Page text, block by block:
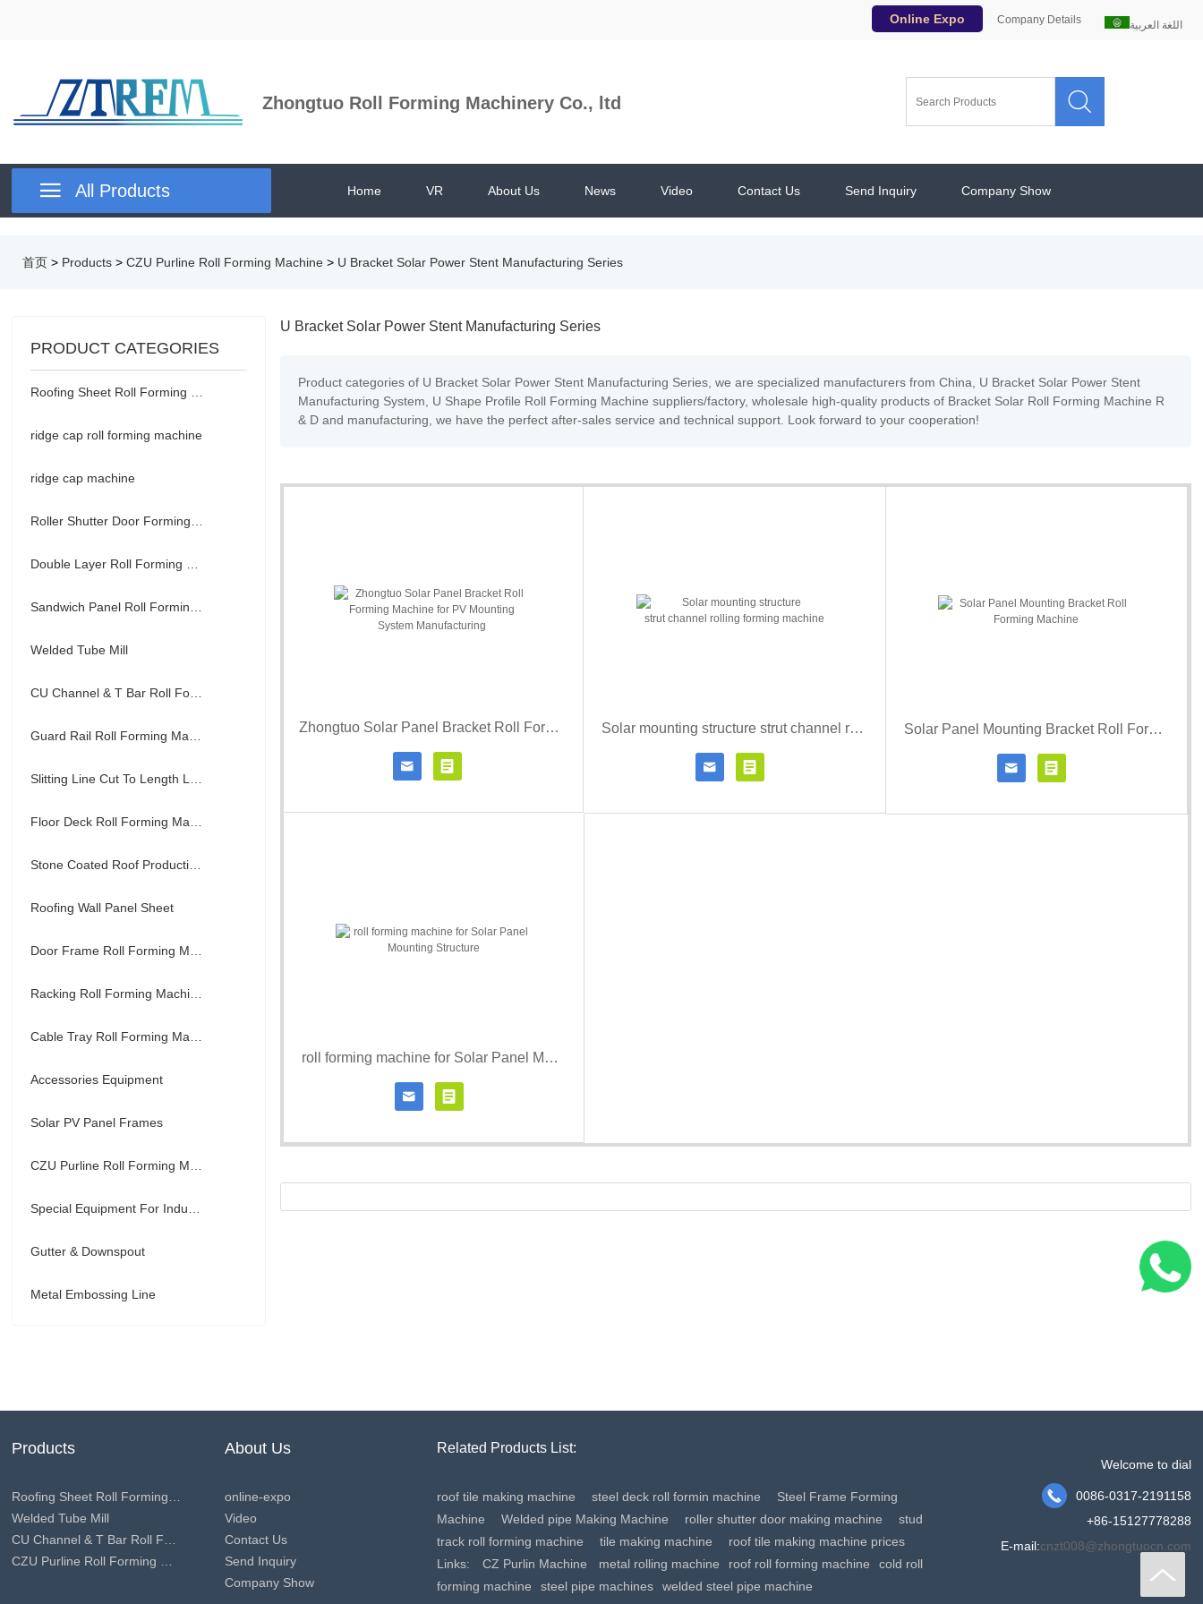
اللغة العربية Company Details
Online Expo
Zhongtuo Roll Forming Machinery Co., ltd 
 All Products Home VR About Us News Video Contact Us Send Inquiry Company Show
首页 > Products > CZU Purline Roll Forming Machine > U Bracket Solar Power Stent Manufacturing Series
PRODUCT CATEGORIES
ridge cap roll forming machine
ridge cap machine
Welded Tube Mill
Roofing Wall Panel Sheet
Accessories Equipment
Solar PV Panel Frames
Gutter & Downspout
Metal Embossing Line
U Bracket Solar Power Stent Manufacturing Series
Product categories of U Bracket Solar Power Stent Manufacturing Series, we are specialized manufacturers from China, U Bracket Solar Power Stent
Manufacturing System, U Shape Profile Roll Forming Machine suppliers/factory, wholesale high-quality products of Bracket Solar Roll Forming Machine R
& D and manufacturing, we have the perfect after-sales service and technical support. Look forward to your cooperation!
Zhongtuo Solar Panel Bracket Roll Forming Machine for PV Mounting System Manufacturing
 Contact Now

Solar mounting structure strut channel rolling forming machine
 Contact Now

Solar Panel Mounting Bracket Roll Forming Machine
 Contact Now

roll forming machine for Solar Panel Mounting Structure
 Contact Now

Products
Welded Tube Mill
About Us
online-expo
Video
Contact Us
Send Inquiry
Company Show
Related Products List:
roof tile making machine steel deck roll formin machine
Steel Frame Forming
Machine
Welded pipe Making Machine roller shutter door making machine
stud
track roll forming machine
tile making machine
roof tile making machine prices
Links:
CZ Purlin Machine metal rolling machine roof roll forming machine
cold roll
forming machine
steel pipe machines welded steel pipe machine
Welcome to dial
0086-0317-2191158

+86-15127778288
E-mail:cnzt008@zhongtuocn.com